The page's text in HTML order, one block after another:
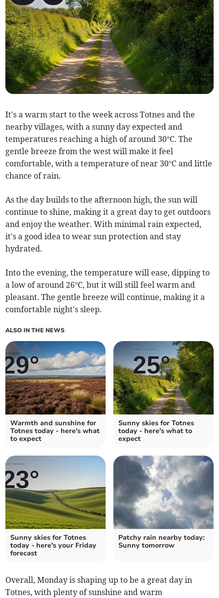
It's a warm start to the week across Totnes and the
nearby villages, with a sunny day expected and
temperatures reaching a high of around 30°C. The
gentle breeze from the west will make it feel
comfortable, with a temperature of near 30°C and little
chance of rain.
As the day builds to the afternoon high, the sun will
continue to shine, making it a great day to get outdoors
and enjoy the weather. With minimal rain expected,
it's a good idea to wear sun protection and stay
hydrated.
Into the evening, the temperature will ease, dipping to
a low of around 26°C, but it will still feel warm and
pleasant. The gentle breeze will continue, making it a
comfortable night's sleep.
ALSO IN THE NEWS
Warmth and sunshine for
Totnes today - here's what
to expect
Sunny skies for Totnes
today - here's what to
expect
Sunny skies for Totnes
today - here's your Friday
forecast
Patchy rain nearby today:
Sunny tomorrow
Overall, Monday is shaping up to be a great day in
Totnes, with plenty of sunshine and warm